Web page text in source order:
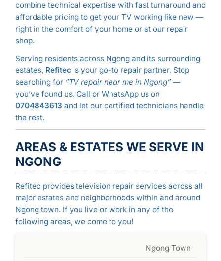
combine technical expertise with fast turnaround and
affordable pricing to get your TV working like new —
right in the comfort of your home or at our repair
shop.
Serving residents across Ngong and its surrounding
estates, Refitec is your go-to repair partner. Stop
searching for “TV repair near me in Ngong”—
you’ve found us. Call or WhatsApp us on
0704843613 and let our certified technicians handle
the rest.
AREAS & ESTATES WE SERVE IN
NGONG
Refitec provides television repair services across all
major estates and neighborhoods within and around
Ngong town. If you live or work in any of the
following areas, we come to you!
Ngong Town